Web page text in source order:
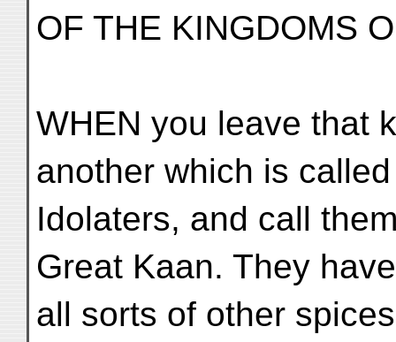
OF THE KINGDOMS
WHEN you leave that
another which is
Idolaters, and call
Great Kaan. They
all sorts of other